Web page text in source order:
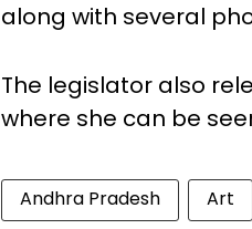
along with several
The legislator also
where she can be
Andhra Pradesh Art